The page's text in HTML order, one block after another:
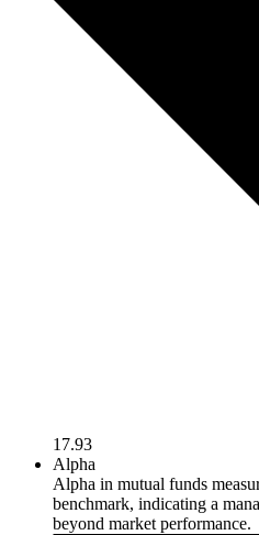
17.93
Alpha
Alpha in mutual funds
benchmark, indicating a
beyond market performance.